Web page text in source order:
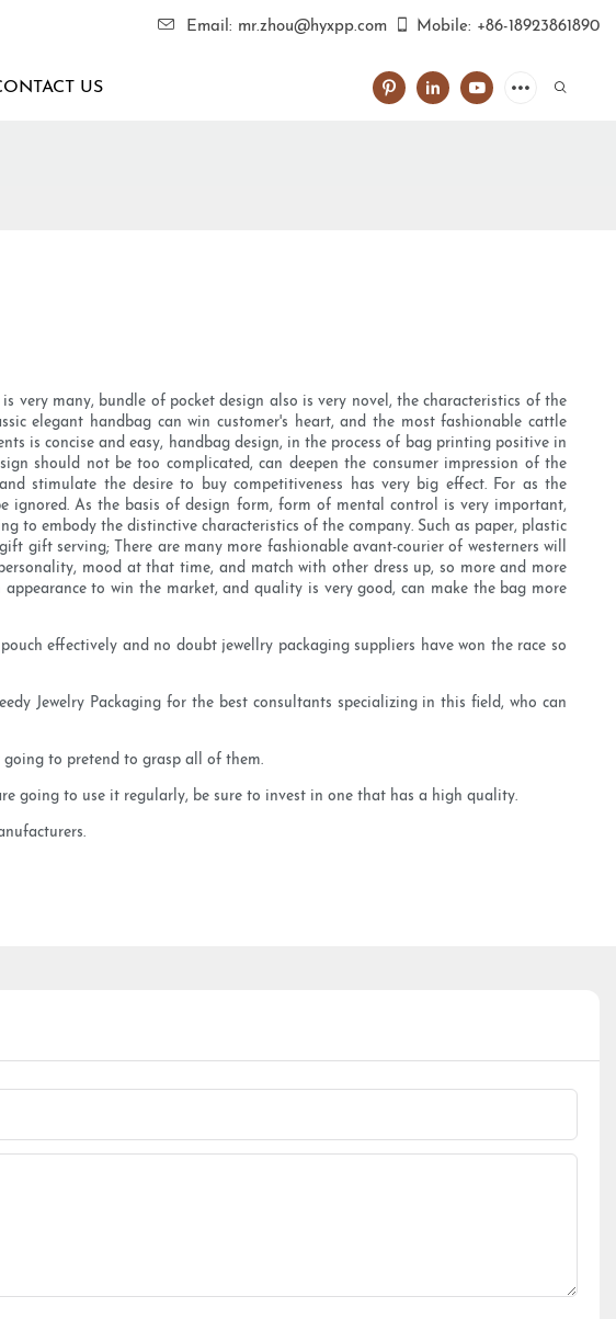
Email: mr.zhou@hyxpp.com Mobile: +86-18923861890
US
very many, bundle of pocket design also is very novel, the characteristics of the
elegant handbag can win customer's heart, and the most fashionable cattle
is concise and easy, handbag design, in the process of bag printing positive in
should not be too complicated, can deepen the consumer impression of the
stimulate the desire to buy competitiveness has very big effect. For as the
As the basis of design form, form of mental control is very important,
to embody the distinctive characteristics of the company. Such as paper, plastic
gift serving; There are many more fashionable avant-courier of westerners will
mood at that time, and match with other dress up, so more and more
to win the market, and quality is very good, can make the bag more
effectively and no doubt jewellry packaging suppliers have won the race so
Jewelry Packaging for the best consultants specializing in this field, who can
going to pretend to grasp all of them.
going to use it regularly, be sure to invest in one that has a high quality.